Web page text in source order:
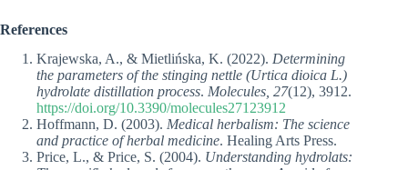
References
Krajewska, A., & Mietlińska, K. (2022). Determining
the parameters of the stinging nettle (Urtica dioica L.)
hydrolate distillation process. Molecules, 27(12), 3912.
https://doi.org/10.3390/molecules27123912
Hoffmann, D. (2003). Medical herbalism: The science
and practice of herbal medicine. Healing Arts Press.
Price, L., & Price, S. (2004). Understanding hydrolats: